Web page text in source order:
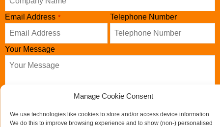
Manage Cookie Consent
We use technologies like cookies to store and/or access device information.
We do this to improve browsing experience and to show (non-) personalised
Email Address * Telephone Number
Your Message